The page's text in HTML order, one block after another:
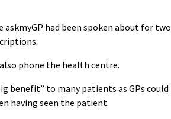
had been spoken about for two
phone the health centre.
benefit” to many patients as GPs could
having seen the patient.